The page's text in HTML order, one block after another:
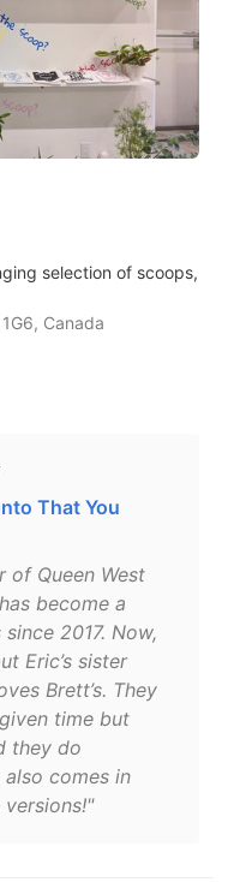
selection of scoops,
Canada
That You
of Queen West
become a
2017. Now,
Eric’s sister
Brett’s. They
time but
they do
comes in